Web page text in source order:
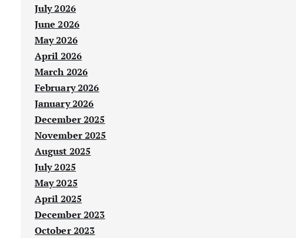
July 2026
June 2026
May 2026
April 2026
March 2026
February 2026
January 2026
December 2025
November 2025
August 2025
July 2025
May 2025
April 2025
December 2023
October 2023